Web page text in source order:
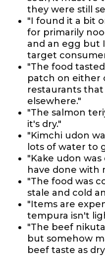
they were still
"I found it a bit
for primarily
and an egg but
target
"The food
patch on either
restaurants that
elsewhere."
"The salmon
it's dry."
"Kimchi udon
lots of water to
"Kake udon
have done with
"The food was
stale and cold
"Items are
tempura isn't
"The beef
but somehow
beef taste as